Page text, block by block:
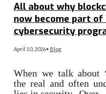
All about why
now become part of
cybersecurity
April 10, 2026• Blog
When we talk about
the real and often